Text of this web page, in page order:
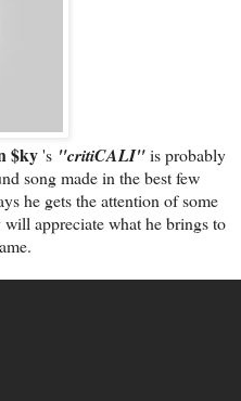
$ky's "critiCALI"is probably
song made in the best few
he gets the attention of some
appreciate what he brings to